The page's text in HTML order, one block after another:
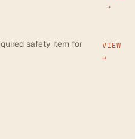
→
safety item for
VIEW
→